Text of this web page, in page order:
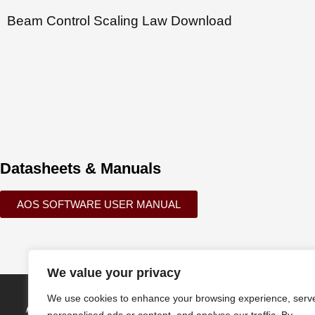
We value your privacy
We use cookies to enhance your browsing experience,
Beam Control Scaling Law Download
Datasheets & Manuals
AOS SOFTWARE USER MANUAL
Active Optical Systems, LLC